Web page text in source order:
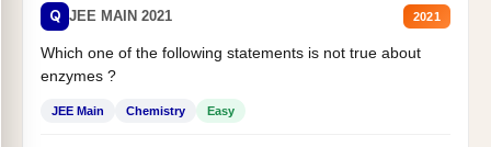
Q JEE MAIN 2021 2021
Which one of the following statements is not true about
enzymes ?
JEE Main Chemistry Easy